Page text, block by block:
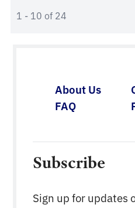
segment and their own
practical agreements
1 - 10 of 24
About Us
FAQ
Subscribe
Sign up for updates